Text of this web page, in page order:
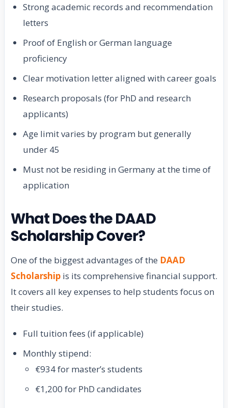
Strong academic records and recommendation
letters
Proof of English or German language
proficiency
Clear motivation letter aligned with career goals
Research proposals (for PhD and research
applicants)
Age limit varies by program but generally
under 45
Must not be residing in Germany at the time of
application
What Does the DAAD
Scholarship Cover?
One of the biggest advantages of the DAAD
Scholarship is its comprehensive financial support.
It covers all key expenses to help students focus on
their studies.
Full tuition fees (if applicable)
Monthly stipend:
€934 for master’s students
€1,200 for PhD candidates